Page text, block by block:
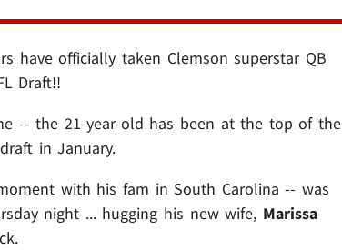
have officially taken Clemson superstar QB
Draft!!
-- the 21-year-old has been at the top of the
in January.
with his fam in South Carolina -- was
night ... hugging his new wife, Marissa